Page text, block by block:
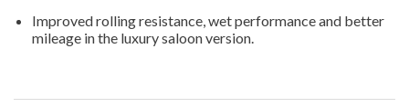
Improved rolling resistance, wet performance and better
mileage in the luxury saloon version.